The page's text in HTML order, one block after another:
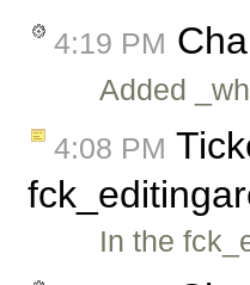
4:19 PM
Added
4:08 PM
In the